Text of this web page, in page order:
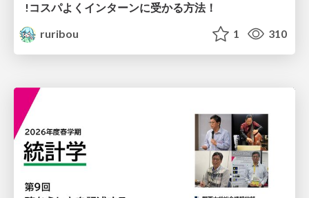
!コスパよくインターンに受かる方法！
ruribou
1 310